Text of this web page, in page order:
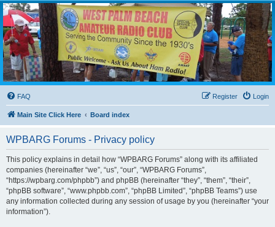
WPBARG Forums
All about amateur radio and more!
FAQ Login
Register
Main Site Click Here Board index
WPBARG Forums - Privacy policy
This policy explains in detail how “WPBARG Forums” along with its affiliated
companies (hereinafter “we”, “us”, “our”, “WPBARG Forums”,
“https://wpbarg.com/phpbb”) and phpBB (hereinafter “they”, “them”, “their”,
“phpBB software”, “www.phpbb.com”, “phpBB Limited”, “phpBB Teams”) use
any information collected during any session of usage by you (hereinafter “your
information”).